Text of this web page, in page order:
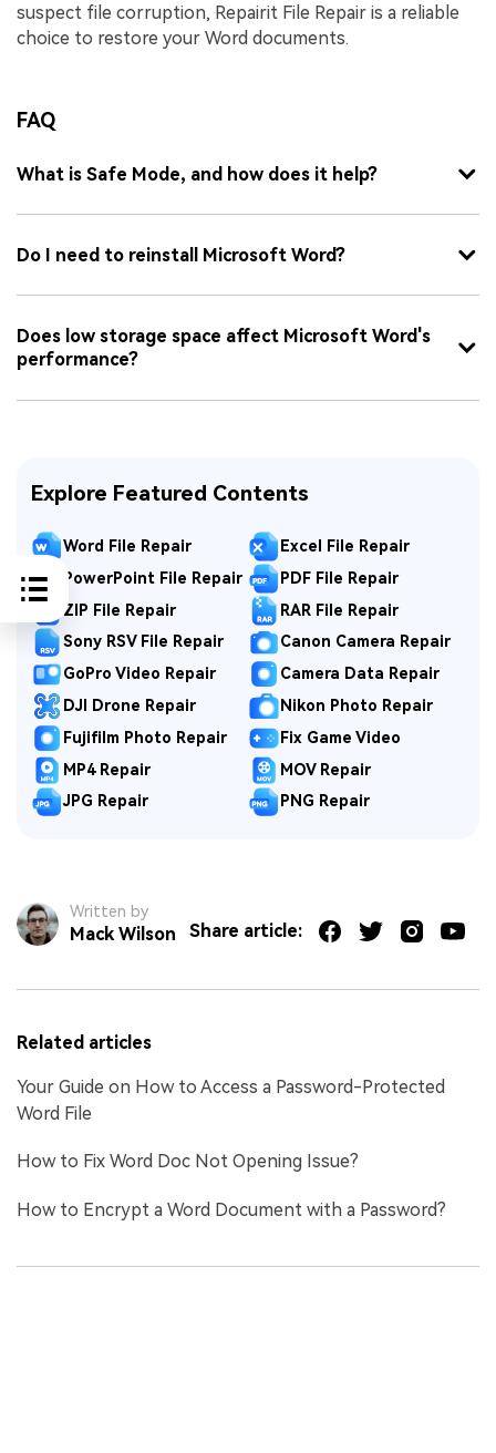
suspect file corruption, Repairit File Repair is a reliable
choice to restore your Word documents.
FAQ
What is Safe Mode, and how does it help?
Do I need to reinstall Microsoft Word?
Does low storage space affect Microsoft Word's
performance?
Explore Featured Contents
Word File Repair
Excel File Repair
PowerPoint File Repair
PDF File Repair
ZIP File Repair
RAR File Repair
Sony RSV File Repair
Canon Camera Repair
GoPro Video Repair
Camera Data Repair
DJI Drone Repair
Nikon Photo Repair
Fujifilm Photo Repair
Fix Game Video
MP4 Repair
MOV Repair
JPG Repair
PNG Repair
Written by
Mack Wilson Share article:
Related articles
Your Guide on How to Access a Password-Protected
Word File
How to Fix Word Doc Not Opening Issue?
How to Encrypt a Word Document with a Password?